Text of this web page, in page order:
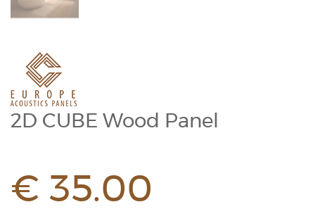
2D CUBE Wood Panel
€ 35.00